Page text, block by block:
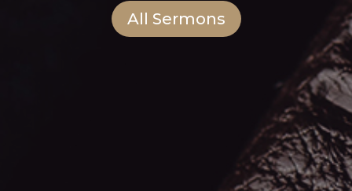
All Sermons